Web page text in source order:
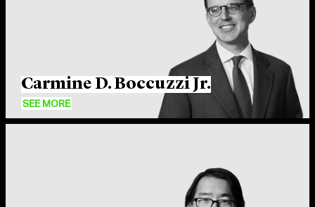
Carmine D. Boccuzzi Jr.
SEE MORE
Cleary puts a premium on collaboration. We’re not